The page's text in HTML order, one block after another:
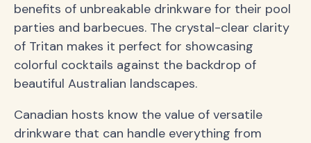
benefits of unbreakable drinkware for their pool
parties and barbecues. The crystal-clear clarity
of Tritan makes it perfect for showcasing
colorful cocktails against the backdrop of
beautiful Australian landscapes.
Canadian hosts know the value of versatile
drinkware that can handle everything from